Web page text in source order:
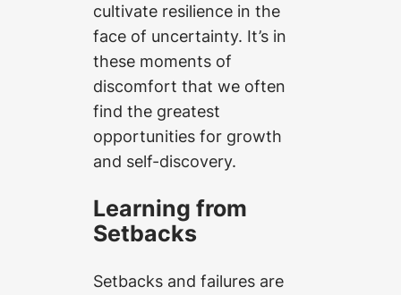
cultivate resilience in the
face of uncertainty. It’s in
these moments of
discomfort that we often
find the greatest
opportunities for growth
and self-discovery.
Learning from
Setbacks
Setbacks and failures are